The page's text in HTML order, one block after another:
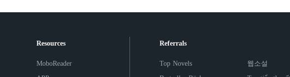
Resources
MoboReader
Referrals
Top Novels
웹소설